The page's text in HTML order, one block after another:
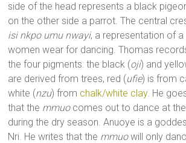
side of the head represents a black
on the other side a parrot. The central
isi nkpo umu nwayi, a representation of
women wear for dancing. Thomas
the four pigments: the black (oji) and
are derived from trees, red (ufie) is from
white (nzu) from chalk/white clay. He
that the mmuocomes out to dance at
during the dry season. Anuoye is a
Nri. He writes that the mmuowill only